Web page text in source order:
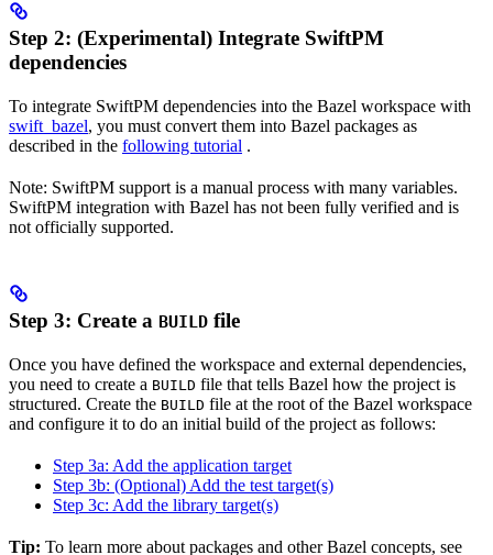
Step 2: (Experimental) Integrate SwiftPM
dependencies
To integrate SwiftPM dependencies into the Bazel workspace with
swift_bazel, you must convert them into Bazel packages as
described in the following tutorial .
Note: SwiftPM support is a manual process with many variables.
SwiftPM integration with Bazel has not been fully verified and is
not officially supported.
Step 3: Create a BUILD file
Once you have defined the workspace and external dependencies,
you need to create a BUILD file that tells Bazel how the project is
structured. Create the BUILD file at the root of the Bazel workspace
and configure it to do an initial build of the project as follows:
Step 3a: Add the application target
Step 3b: (Optional) Add the test target(s)
Step 3c: Add the library target(s)
Tip: To learn more about packages and other Bazel concepts, see